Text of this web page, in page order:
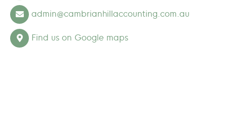
admin@cambrianhillaccounting.com.au
Find us on Google maps